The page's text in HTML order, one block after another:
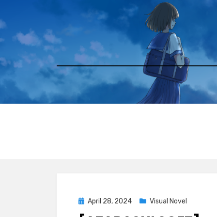
to
content
Posted
on
April 28, 2024 Visual Novel